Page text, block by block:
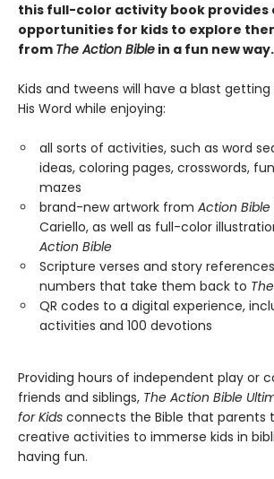
this full-color activity book provides
opportunities for kids to explore
from The Action Bible in a fun new way.
Kids and tweens will have a blast
His Word while enjoying:
all sorts of activities, such as word
ideas, coloring pages, crosswords,
mazes
brand-new artwork from Action Bible
Cariello, as well as full-color
Action Bible
Scripture verses and story
numbers that take them back to
QR codes to a digital experience,
activities and 100 devotions
Providing hours of independent play or
friends and siblings, The Action Bible
for Kids connects the Bible that parents
creative activities to immerse kids in
having fun.